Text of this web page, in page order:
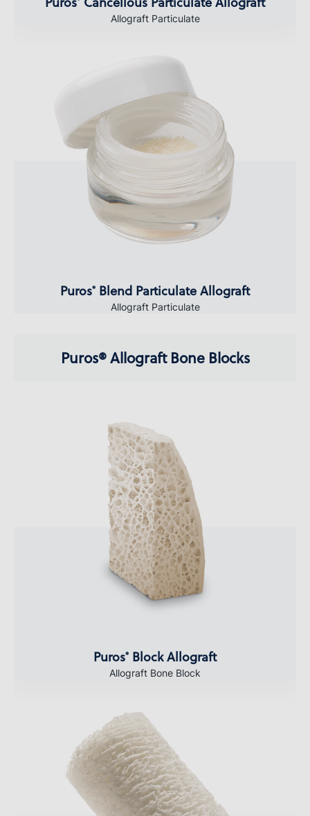
Allograft Particulate
Puros® Blend Particulate Allograft
Allograft Particulate
Puros® Allograft Bone Blocks
Puros® Block Allograft
Allograft Bone Block